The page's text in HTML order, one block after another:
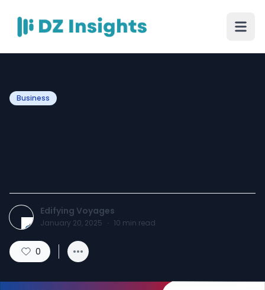
Business
Edifying Voyages
January 20, 2025 · 10 min read
0